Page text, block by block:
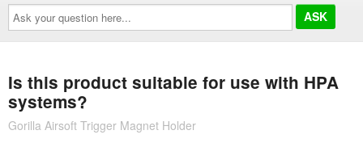
Ask
your
question
here...
Is this product suitable for use with HPA
systems?
Gorilla Airsoft Trigger Magnet Holder